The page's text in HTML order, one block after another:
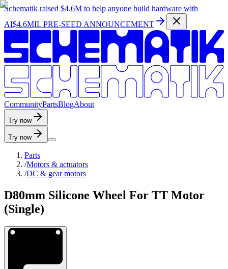
Schematik raised $4.6M to help anyone build hardware with
AI$4.6MIL PRE-SEED ANNOUNCEMENT
CommunityPartsBlogAbout
Try now
Try now
Parts
/Motors & actuators
/DC & gear motors
D80mm Silicone Wheel For TT Motor
(Single)